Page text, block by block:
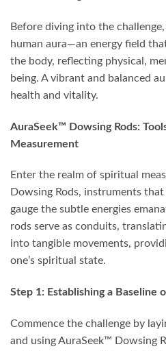
Before diving into the
human aura—an energy field
the body, reflecting physical,
being. A vibrant and balanced
health and vitality.
AuraSeek™ Dowsing Rods:
Measurement
Enter the realm of spiritual
Dowsing Rods, instruments
gauge the subtle energies
rods serve as conduits,
into tangible movements,
one’s spiritual state.
Step 1: Establishing a Baseline
Commence the challenge by
and using AuraSeek™ Dowsing